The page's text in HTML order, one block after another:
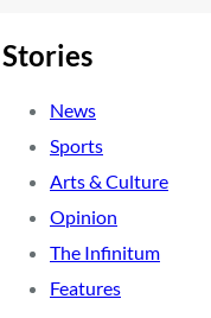
Stories
News
Sports
Arts & Culture
Opinion
The Infinitum
Features